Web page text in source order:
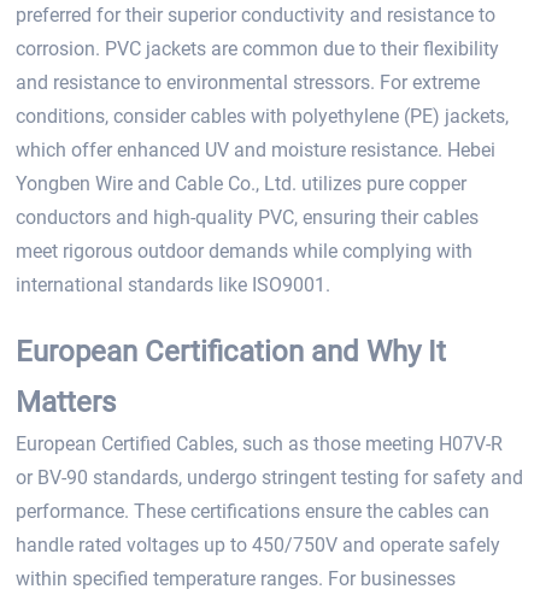
preferred for their superior conductivity and resistance to
corrosion. PVC jackets are common due to their flexibility
and resistance to environmental stressors. For extreme
conditions, consider cables with polyethylene (PE) jackets,
which offer enhanced UV and moisture resistance. Hebei
Yongben Wire and Cable Co., Ltd. utilizes pure copper
conductors and high-quality PVC, ensuring their cables
meet rigorous outdoor demands while complying with
international standards like ISO9001.
European Certification and Why It
Matters
European Certified Cables, such as those meeting H07V-R
or BV-90 standards, undergo stringent testing for safety and
performance. These certifications ensure the cables can
handle rated voltages up to 450/750V and operate safely
within specified temperature ranges. For businesses